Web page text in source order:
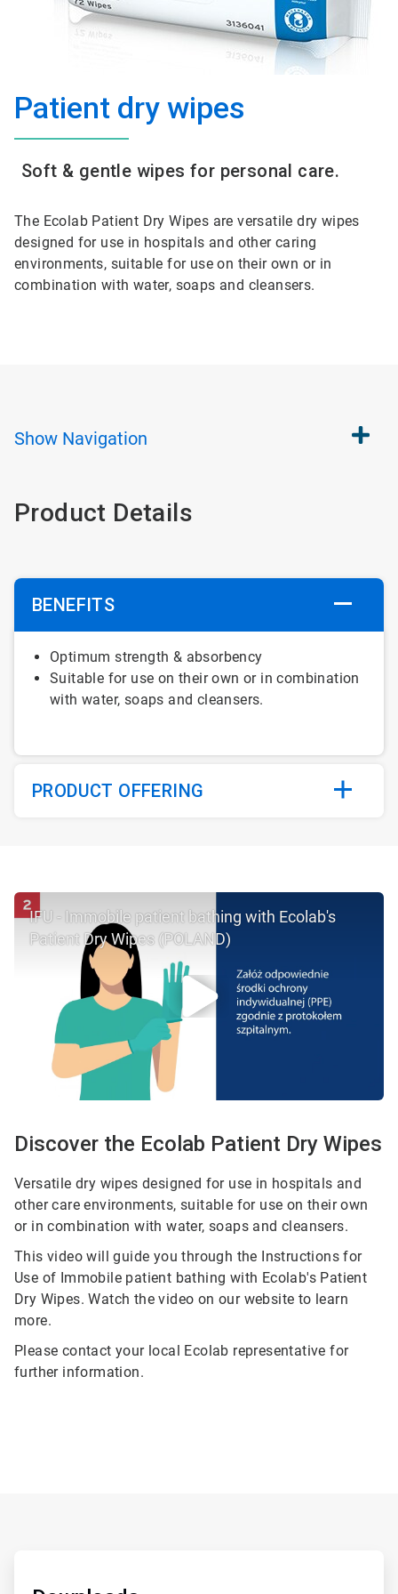
Patient dry wipes
Soft & gentle wipes for personal care.
The Ecolab Patient Dry Wipes are versatile dry wipes
designed for use in hospitals and other caring
environments, suitable for use on their own or in
combination with water, soaps and cleansers.
Show Navigation
Product Details
BENEFITS
Optimum strength & absorbency
Suitable for use on their own or in combination
with water, soaps and cleansers.
PRODUCT OFFERING
IFU - Immobile patient bathing with Ecolab's
Patient Dry Wipes (POLAND)
Discover the Ecolab Patient Dry Wipes
Versatile dry wipes designed for use in hospitals and
other care environments, suitable for use on their own
or in combination with water, soaps and cleansers.
This video will guide you through the Instructions for
Use of Immobile patient bathing with Ecolab's Patient
Dry Wipes. Watch the video on our website to learn
more.
Please contact your local Ecolab representative for
further information.